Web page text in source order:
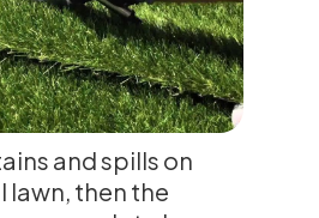
and spills on
lawn, then the